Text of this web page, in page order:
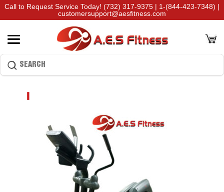
Call to Request Service Today! (732) 317-9375 | 1-(844-423-7348) |
customersupport@aesfitness.com